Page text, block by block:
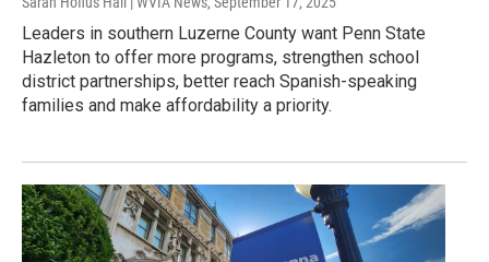
Leaders in southern Luzerne County want Penn State
Hazleton to offer more programs, strengthen school
district partnerships, better reach Spanish-speaking
families and make affordability a priority.